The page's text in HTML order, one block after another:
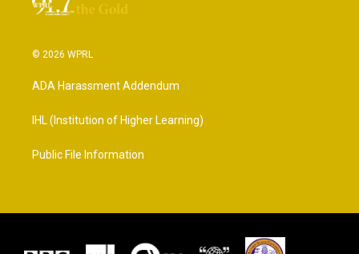
© 2026 WPRL
ADA Harassment Addendum
IHL (Institution of Higher Learning)
Public File Information